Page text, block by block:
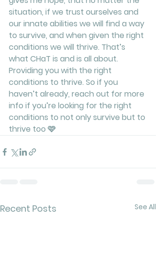
situation, if we trust ourselves and
our innate abilities we will find a way
to survive, and when given the right
conditions we will thrive. That’s
what CHaT is and is all about.
Providing you with the right
conditions to thrive. So if you
haven’t already, reach out for more
info if you’re looking for the right
conditions to not only survive but to
thrive too 🩷
Recent Posts See All